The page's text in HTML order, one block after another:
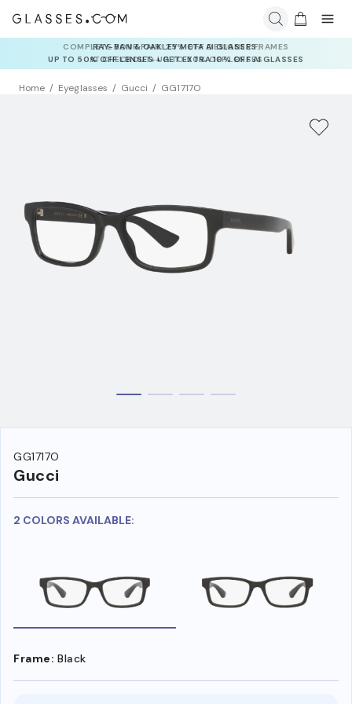
RAY-BAN & OAKLEY META AI GLASSES:
UP TO 50% OFF LENSES + GET EXTRA 10% OFF AI GLASSES
LENSES
Home Eyeglasses Gucci GG1717O
GG1717O
Gucci
2 COLORS AVAILABLE:
Frame: Black